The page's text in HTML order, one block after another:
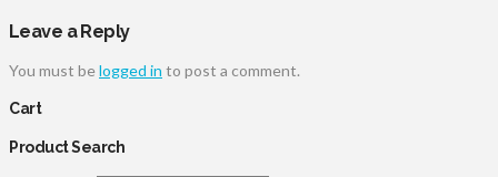
Leave a Reply
You must belogged in to post a comment.
Cart
Product Search